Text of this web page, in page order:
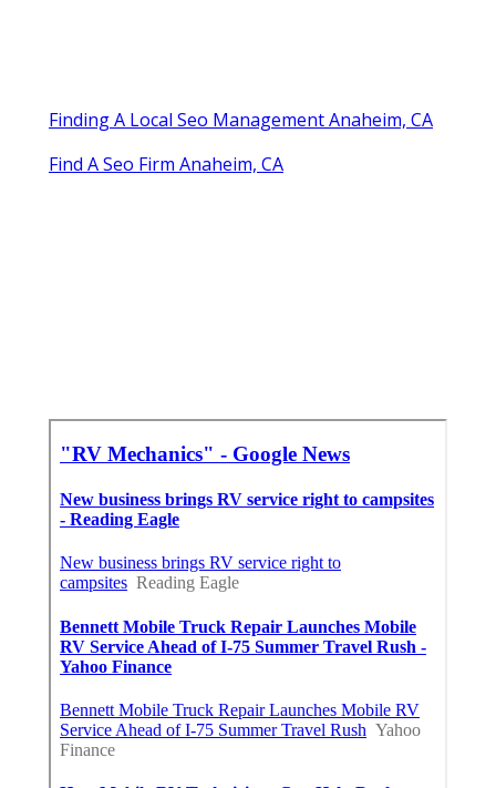
Finding A Local Seo Management Anaheim, CA
Find A Seo Firm Anaheim, CA